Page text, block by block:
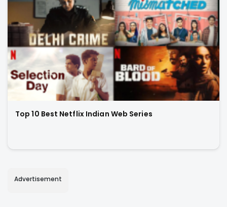
Top 10 Best Netflix Indian Web Series
Advertisement